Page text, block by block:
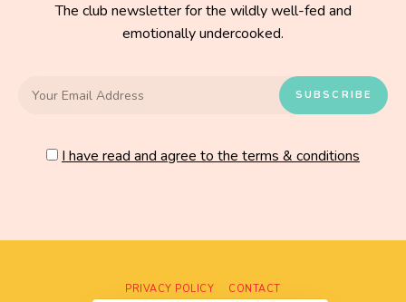
The club newsletter for the wildly well-fed and
emotionally undercooked.
I have read and agree to the terms & conditions
PRIVACY POLICY CONTACT